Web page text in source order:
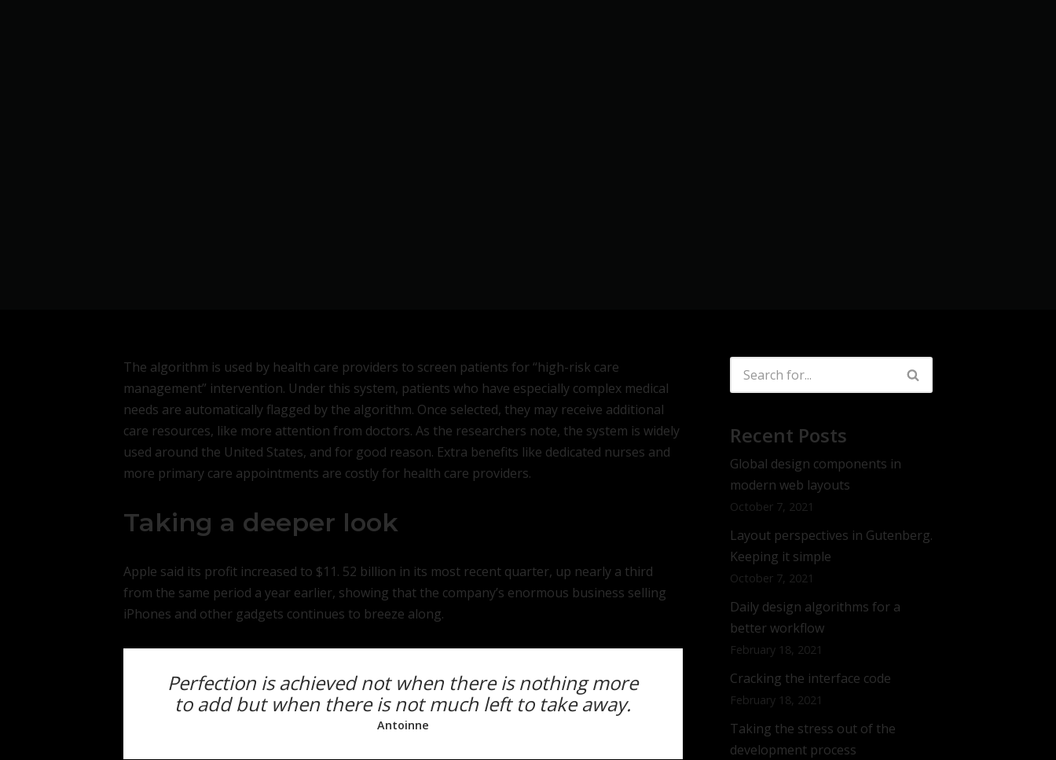
The algorithm is used by health care providers to screen patients for “high-risk care
management” intervention. Under this system, patients who have especially complex medical
needs are automatically flagged by the algorithm. Once selected, they may receive additional
care resources, like more attention from doctors. As the researchers note, the system is widely
used around the United States, and for good reason. Extra benefits like dedicated nurses and
more primary care appointments are costly for health care providers.
Taking a deeper look
Apple said its profit increased to $11. 52 billion in its most recent quarter, up nearly a third
from the same period a year earlier, showing that the company’s enormous business selling
iPhones and other gadgets continues to breeze along.
Perfection is achieved not when there is nothing more
to add but when there is not much left to take away.
Antoinne
Recent Posts
Global design components in
modern web layouts
October 7, 2021
Layout perspectives in Gutenberg.
Keeping it simple
October 7, 2021
Daily design algorithms for a
better workflow
February 18, 2021
Cracking the interface code
February 18, 2021
Taking the stress out of the
development process